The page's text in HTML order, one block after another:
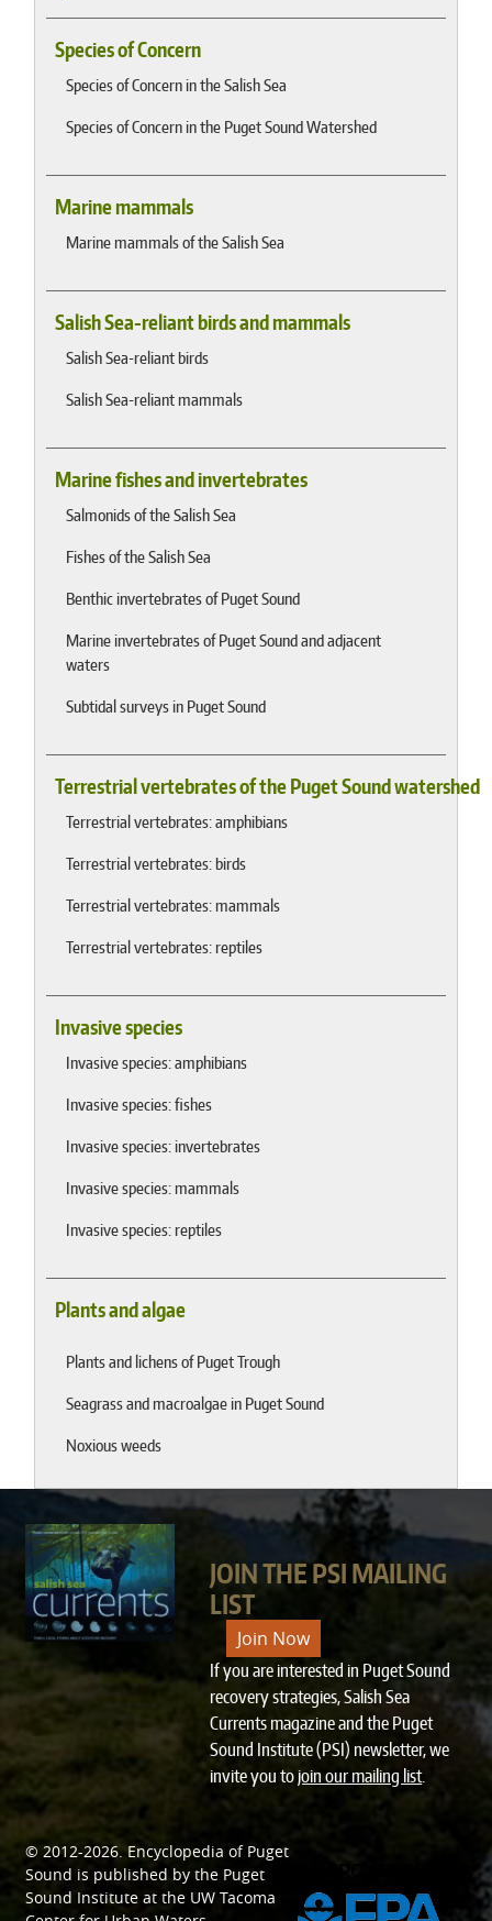
Species of Concern
Species of Concern in the Salish Sea
Species of Concern in the Puget Sound Watershed
Marine mammals
Marine mammals of the Salish Sea
Salish Sea-reliant birds and mammals
Salish Sea-reliant birds
Salish Sea-reliant mammals
Marine fishes and invertebrates
Salmonids of the Salish Sea
Fishes of the Salish Sea
Benthic invertebrates of Puget Sound
Marine invertebrates of Puget Sound and adjacent
waters
Subtidal surveys in Puget Sound
Terrestrial vertebrates of the Puget Sound watershed
Terrestrial vertebrates: amphibians
Terrestrial vertebrates: birds
Terrestrial vertebrates: mammals
Terrestrial vertebrates: reptiles
Invasive species
Invasive species: amphibians
Invasive species: fishes
Invasive species: invertebrates
Invasive species: mammals
Invasive species: reptiles
Plants and algae
Plants and lichens of Puget Trough
Seagrass and macroalgae in Puget Sound
Noxious weeds
JOIN THE PSI MAILING
LIST
Join Now
If you are interested in Puget Sound
recovery strategies, Salish Sea
Currents magazine and the Puget
Sound Institute (PSI) newsletter, we
invite you tojoin our mailing list.
© 2012-2026. Encyclopedia of Puget
Sound is published by the Puget
Sound Institute at the UW Tacoma